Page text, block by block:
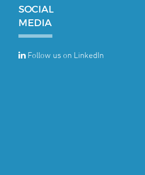
SOCIAL
MEDIA
Follow us on LinkedIn